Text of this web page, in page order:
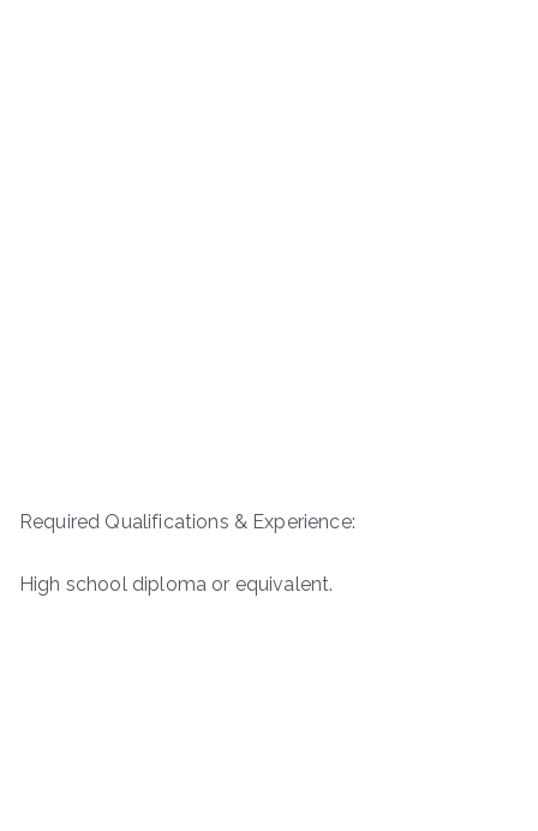
Required Qualifications & Experience:
High school diploma or equivalent.